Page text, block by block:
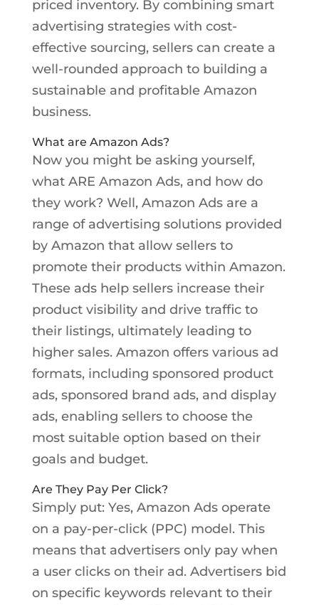
priced inventory. By combining smart
advertising strategies with cost-
effective sourcing, sellers can create a
well-rounded approach to building a
sustainable and profitable Amazon
business.
What are Amazon Ads?
Now you might be asking yourself,
what ARE Amazon Ads, and how do
they work? Well, Amazon Ads are a
range of advertising solutions provided
by Amazon that allow sellers to
promote their products within Amazon.
These ads help sellers increase their
product visibility and drive traffic to
their listings, ultimately leading to
higher sales. Amazon offers various ad
formats, including sponsored product
ads, sponsored brand ads, and display
ads, enabling sellers to choose the
most suitable option based on their
goals and budget.
Are They Pay Per Click?
Simply put: Yes, Amazon Ads operate
on a pay-per-click (PPC) model. This
means that advertisers only pay when
a user clicks on their ad. Advertisers bid
on specific keywords relevant to their